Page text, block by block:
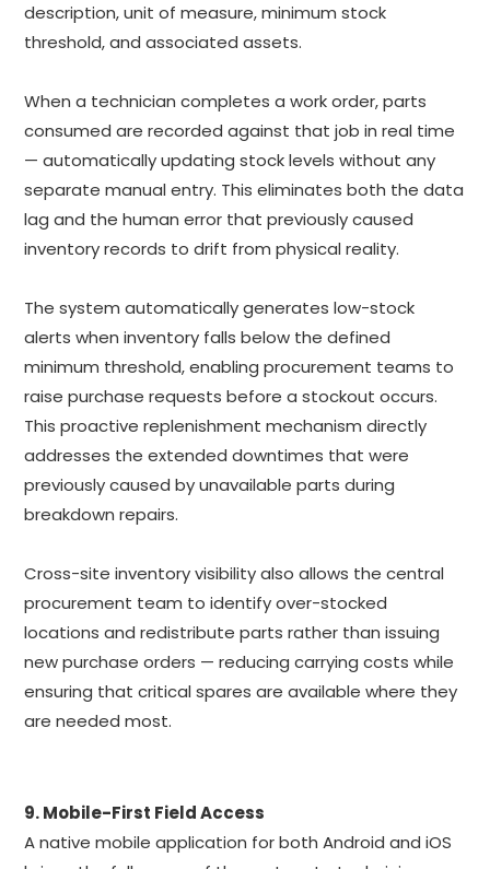
description, unit of measure, minimum stock
threshold, and associated assets.
When a technician completes a work order, parts
consumed are recorded against that job in real time
— automatically updating stock levels without any
separate manual entry. This eliminates both the data
lag and the human error that previously caused
inventory records to drift from physical reality.
The system automatically generates low-stock
alerts when inventory falls below the defined
minimum threshold, enabling procurement teams to
raise purchase requests before a stockout occurs.
This proactive replenishment mechanism directly
addresses the extended downtimes that were
previously caused by unavailable parts during
breakdown repairs.
Cross-site inventory visibility also allows the central
procurement team to identify over-stocked
locations and redistribute parts rather than issuing
new purchase orders — reducing carrying costs while
ensuring that critical spares are available where they
are needed most.
9. Mobile-First Field Access
A native mobile application for both Android and iOS